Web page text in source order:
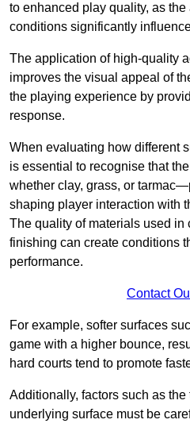
to enhanced play quality, as
conditions significantly
The application of high-quality
improves the visual appeal of
the playing experience by
response.
When evaluating how different
is essential to recognise that
whether clay, grass, or
shaping player interaction with
The quality of materials used in
finishing can create conditions
performance.
Contact
For example, softer surfaces
game with a higher bounce,
hard courts tend to promote
Additionally, factors such as
underlying surface must be